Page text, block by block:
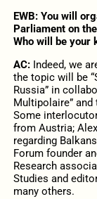
EWB: You will
Parliament on
Who will be your
AC:Indeed, we
the topic will be
Russia” in
Multipolaire” and
Some
from Austria;
regarding
Forum founder
Research
Studies and
many others.